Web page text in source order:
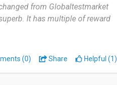
from Globaltestmarket
It has multiple of reward
(0) Share Helpful (1)